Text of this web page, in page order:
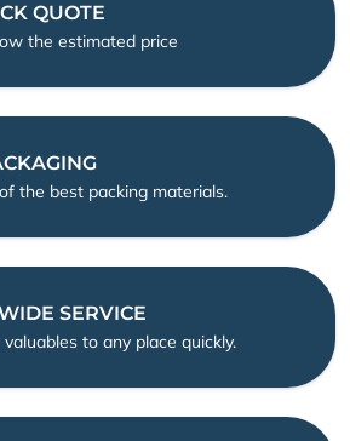
QUOTE
the estimated price
the best packing materials.
SERVICE
to any place quickly.